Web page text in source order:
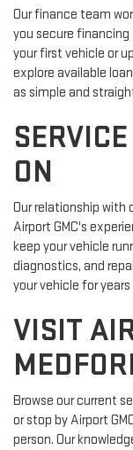
Our finance team
you secure
your first vehicle or
explore available
as simple and
ON
Our relationship
Airport GMC's
keep your vehicle
diagnostics, and
your vehicle for
VISIT
Browse our current
or stop by Airport
person. Our